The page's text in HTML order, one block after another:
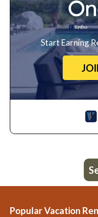
Start Earning
Popular Vacation